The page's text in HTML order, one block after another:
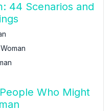
44 Scenarios and
Who Might